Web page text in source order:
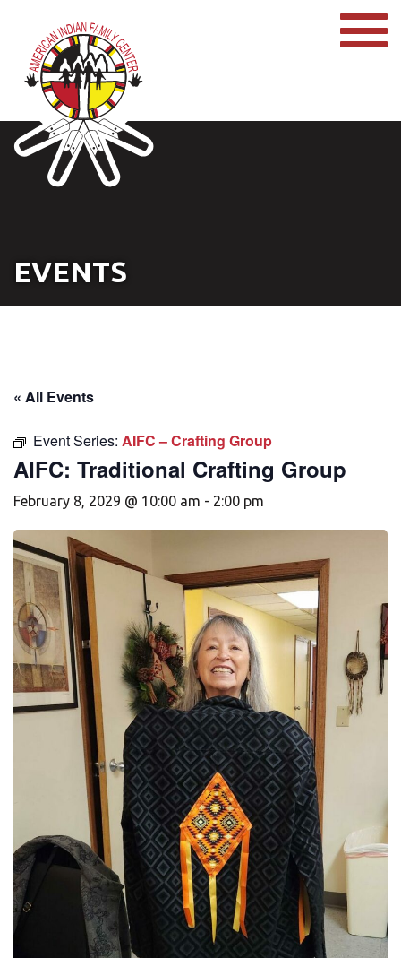
EVENTS
« All Events
Event Series: AIFC – Crafting Group
AIFC: Traditional Crafting Group
February 8, 2029 @ 10:00 am - 2:00 pm